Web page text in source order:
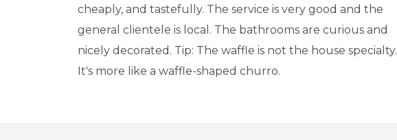
cheaply, and tastefully. The service is very good and the
general clientele is local. The bathrooms are curious and
nicely decorated. Tip: The waffle is not the house specialty.
It's more like a waffle-shaped churro.